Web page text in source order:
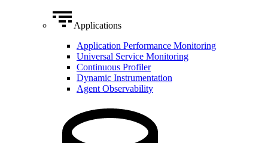
Applications
Application Performance Monitoring
Universal Service Monitoring
Continuous Profiler
Dynamic Instrumentation
Agent Observability